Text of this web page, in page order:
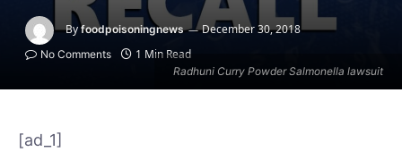
Radhuni Curry Powder Salmonella lawsuit
By foodpoisoningnews December 30, 2018
No Comments 1 Min Read
[ad_1]